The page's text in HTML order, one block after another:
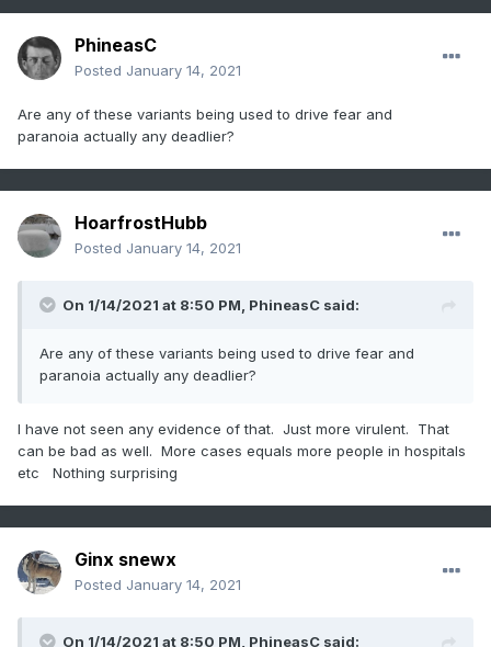
PhineasC
Posted January 14, 2021
Are any of these variants being used to drive fear and
paranoia actually any deadlier?
HoarfrostHubb
Posted January 14, 2021
On 1/14/2021 at 8:50 PM, PhineasC said:
Are any of these variants being used to drive fear and
paranoia actually any deadlier?
I have not seen any evidence of that. Just more virulent. That
can be bad as well. More cases equals more people in hospitals
etc Nothing surprising
Ginx snewx
Posted January 14, 2021
On 1/14/2021 at 8:50 PM, PhineasC said: